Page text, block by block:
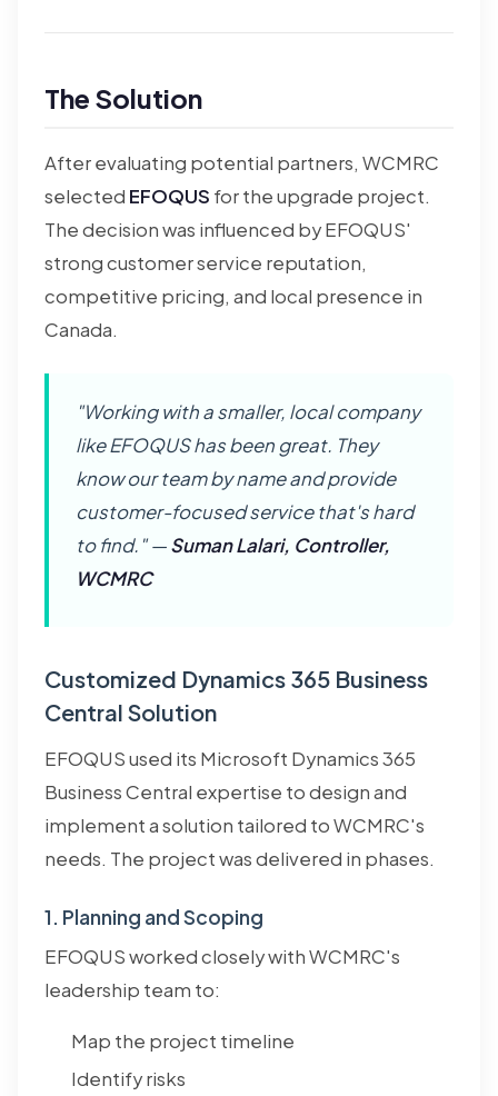
The Solution
After evaluating potential partners, WCMRC
selected EFOQUS for the upgrade project.
The decision was influenced by EFOQUS'
strong customer service reputation,
competitive pricing, and local presence in
Canada.
"Working with a smaller, local company
like EFOQUS has been great. They
know our team by name and provide
customer-focused service that's hard
to find." —Suman Lalari, Controller,
WCMRC
Customized Dynamics 365 Business
Central Solution
EFOQUS used its Microsoft Dynamics 365
Business Central expertise to design and
implement a solution tailored to WCMRC's
needs. The project was delivered in phases.
1. Planning and Scoping
EFOQUS worked closely with WCMRC's
leadership team to:
Map the project timeline
Identify risks